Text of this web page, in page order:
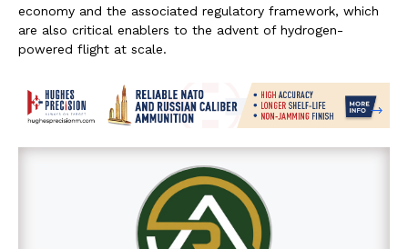
economy and the associated regulatory framework, which
are also critical enablers to the advent of hydrogen-
powered flight at scale.